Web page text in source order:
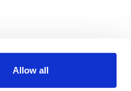
Allow all